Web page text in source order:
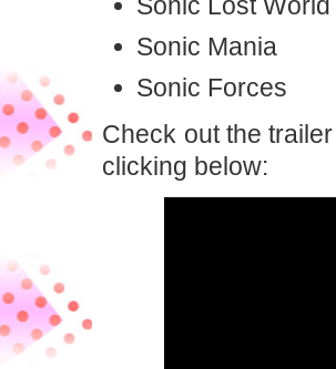
Sonic Mania
Sonic Forces
Check out the
clicking below: